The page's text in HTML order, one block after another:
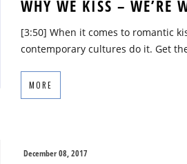
WHY WE KISS – WE’RE
[3:50] When it comes to romantic
contemporary cultures do it. Get
MORE
December 08, 2017